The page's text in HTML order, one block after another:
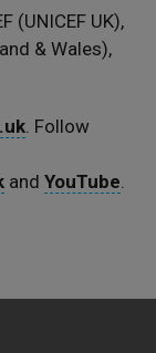
(UNICEF UK),
& Wales),
. Follow
andYouTube